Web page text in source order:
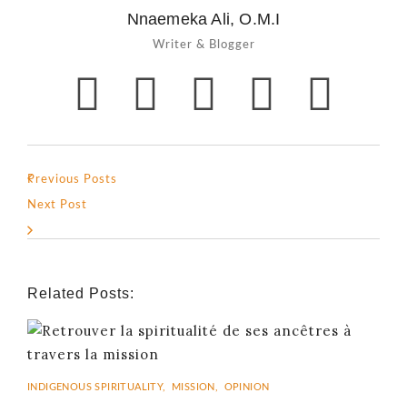
Nnaemeka Ali, O.M.I
Writer & Blogger
Previous Posts
Next Post
Related Posts:
INDIGENOUS SPIRITUALITY, MISSION OPINION